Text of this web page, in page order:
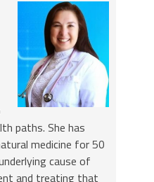
paths. She has
medicine for 50
cause of
and treating that